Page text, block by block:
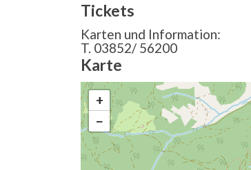
Tickets
Karten und Information:
T. 03852/ 56200
Karte
+
−